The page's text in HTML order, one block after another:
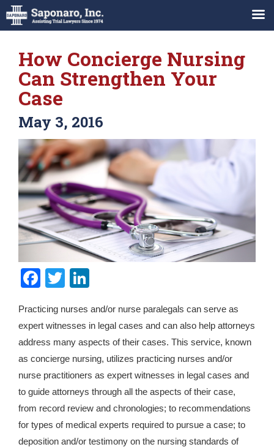
How Concierge Nursing
Can Strengthen Your
Case
May 3, 2016
Facebook
Twitter
Practicing nurses and/or nurse paralegals can serve as
expert witnesses in legal cases and can also help attorneys
address many aspects of their cases. This service, known
as concierge nursing, utilizes practicing nurses and/or
nurse practitioners as expert witnesses in legal cases and
to guide attorneys through all the aspects of their case,
from record review and chronologies; to recommendations
for types of medical experts required to pursue a case; to
deposition and/or testimony on the nursing standards of